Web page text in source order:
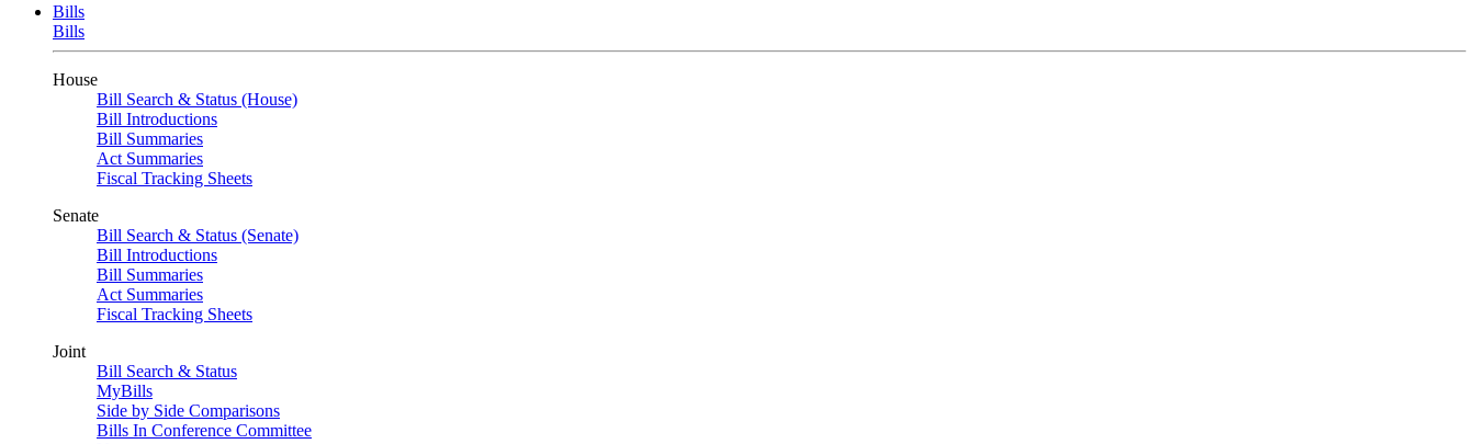
Bills
Bills
House
Bill Search & Status (House)
Bill Introductions
Bill Summaries
Act Summaries
Fiscal Tracking Sheets
Senate
Bill Search & Status (Senate)
Bill Introductions
Bill Summaries
Act Summaries
Fiscal Tracking Sheets
Joint
Bill Search & Status
MyBills
Side by Side Comparisons
Bills In Conference Committee